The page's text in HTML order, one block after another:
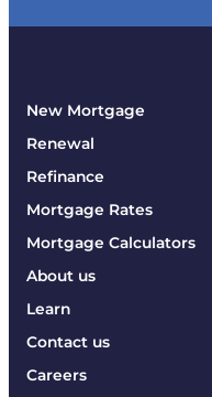
New Mortgage
Renewal
Refinance
Mortgage Rates
Mortgage Calculators
About us
Learn
Contact us
Careers